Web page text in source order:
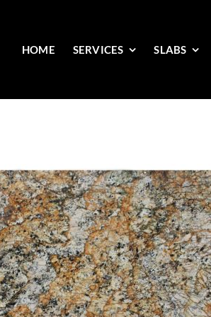
HOME SERVICES SLABS